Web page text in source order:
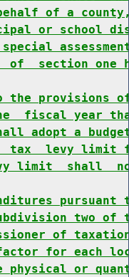
of a
or school
section one
the provisions
fiscal year
adopt a
tax  levy limit
limit  shall
two of
of
for each
physical or